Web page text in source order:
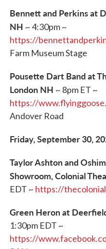
Bennett and Perkins at
NH ~ 4:30pm ~
https://
Farm Museum Stage
Pousette Dart Band at
London NH ~ 8pm ET ~
https://
Andover Road
Friday, September 30,
Taylor Ashton and
Showroom, Colonial
EDT ~ https://
Green Heron at
1:30pm EDT ~
https://